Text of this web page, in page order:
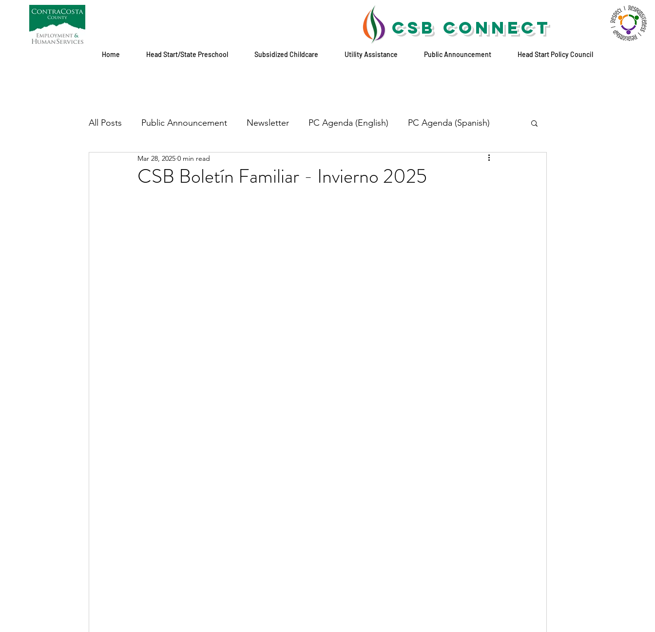
CSB CONNECT
Home Head Start/State Preschool Subsidized Childcare Utility Assistance Public Announcement Head Start Policy Council
All Posts Public Announcement Newsletter PC Agenda (English) PC Agenda (Spanish)
CSB Boletín Familiar - Invierno 2025
Mar 28, 2025 0 min read